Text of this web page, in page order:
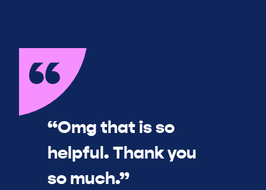
“Omg that is so
helpful. Thank you
so much.”